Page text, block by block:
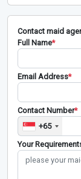
Contact maid
Full Name*
Email Address*
Contact Number*
+65
Your